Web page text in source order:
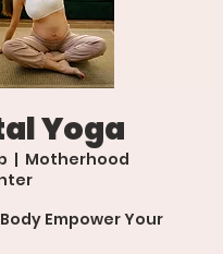
Yoga
  |
Motherhood
Empower Your